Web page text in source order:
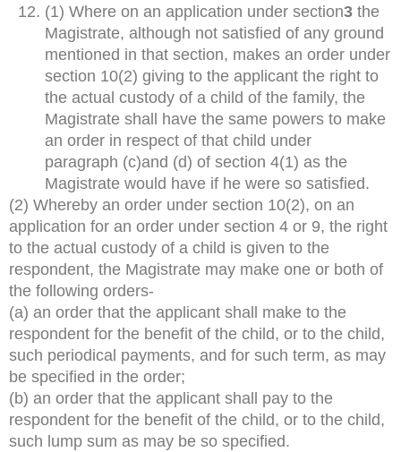
(1) Where on an application under section3 the
Magistrate, although not satisfied of any ground
mentioned in that section, makes an order under
section 10(2) giving to the applicant the right to
the actual custody of a child of the family, the
Magistrate shall have the same powers to make
an order in respect of that child under
paragraph (c)and (d) of section 4(1) as the
Magistrate would have if he were so satisfied.
(2) Whereby an order under section 10(2), on an
application for an order under section 4 or 9, the right
to the actual custody of a child is given to the
respondent, the Magistrate may make one or both of
the following orders-
(a) an order that the applicant shall make to the
respondent for the benefit of the child, or to the child,
such periodical payments, and for such term, as may
be specified in the order;
(b) an order that the applicant shall pay to the
respondent for the benefit of the child, or to the child,
such lump sum as may be so specified.